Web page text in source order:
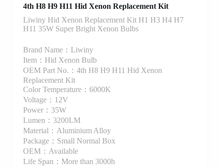
4th H8 H9 H11 Hid Xenon Replacement Kit
Liwiny Hid Xenon Replacement Kit H1 H3 H4 H7
H11 35W Super Bright Xenon Bulbs
Brand Name：Liwiny
Item：Hid Xenon Bulb
OEM Part No.：4th H8 H9 H11 Hid Xenon
Replacement Kit
Color Temperature：6000K
Voltage：12V
Power：35W
Lumen：3200LM
Material：Aluminium Alloy
Package：Small Normal Box
OEM：Available
Life Span：More than 3000h